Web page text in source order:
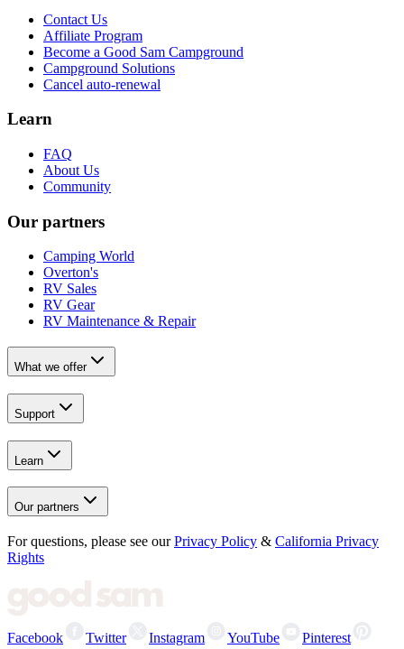
Contact Us
Affiliate Program
Become a Good Sam Campground
Campground Solutions
Cancel auto-renewal
Learn
FAQ
About Us
Community
Our partners
Camping World
Overton's
RV Sales
RV Gear
RV Maintenance & Repair
What we offer
Support
Learn
Our partners
For questions, please see our Privacy Policy & California Privacy
Rights
Facebook Twitter Instagram YouTube Pinterest